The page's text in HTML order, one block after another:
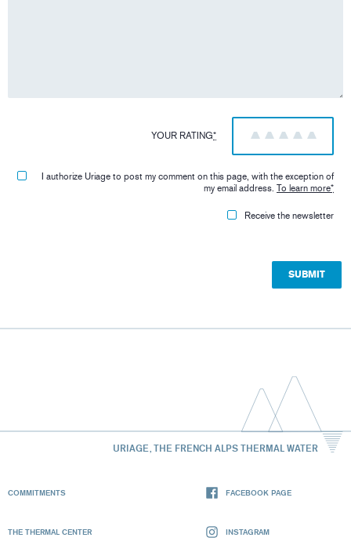
YOUR RATING* 5
4
3
2
1
I authorize Uriage to post my comment on this page, with the exception of
my email address.To learn more*
Receive the newsletter
URIAGE, THE FRENCH ALPS THERMAL WATER
COMMITMENTS
THE THERMAL CENTER
FACEBOOK PAGE
INSTAGRAM